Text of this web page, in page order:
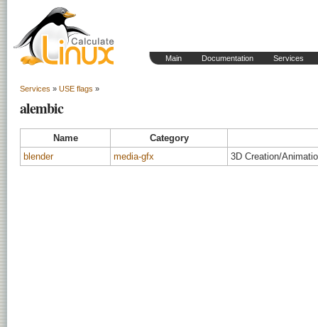
Main Documentation Services
Services » USE flags »
alembic
Name
Category
blender
media-gfx 3D Creation/